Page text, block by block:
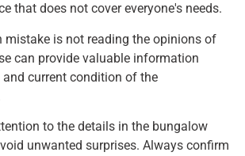
that does not cover everyone's needs.
mistake is not reading the opinions of
can provide valuable information
current condition of the
to the details in the bungalow
unwanted surprises. Always confirm